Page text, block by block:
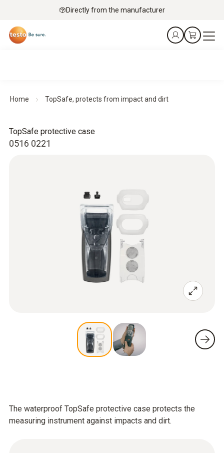
Directly from the manufacturer
Home TopSafe, protects from impact and dirt
0516 0221
TopSafe protective case
The waterproof TopSafe protective case protects the
measuring instrument against impacts and dirt.